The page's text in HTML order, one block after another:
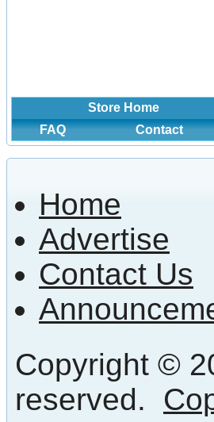
Store Home
FAQ
Contact
Home
Advertise
Contact Us
Copyright ©
reserved.